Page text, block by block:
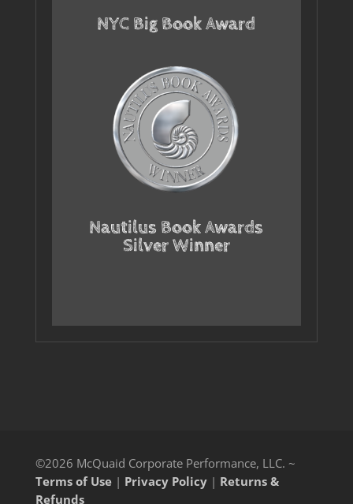
NYC Big Book Award
Nautilus Book Awards
Silver Winner
©2026 McQuaid Corporate Performance, LLC. ~
Terms of Use| Privacy Policy| Returns &
Refunds